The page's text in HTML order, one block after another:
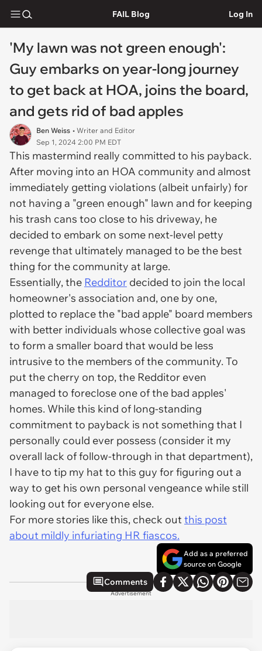
FAIL Blog Log In
'My lawn was not green enough':
Guy embarks on year-long journey
to get back at HOA, joins the board,
and gets rid of bad apples
Ben Weiss • Writer and Editor
Sep 1, 2024 2:00 PM EDT
This mastermind really committed to his payback.
After moving into an HOA community and almost
immediately getting violations (albeit unfairly) for
not having a "green enough" lawn and for keeping
his trash cans too close to his driveway, he
decided to embark on some next-level petty
revenge that ultimately managed to be the best
thing for the community at large.
Essentially, the Redditor decided to join the local
homeowner's association and, one by one,
plotted to replace the "bad apple" board members
with better individuals whose collective goal was
to form a smaller board that would be less
intrusive to the members of the community. To
put the cherry on top, the Redditor even
managed to foreclose one of the bad apples'
homes. While this kind of long-standing
commitment to payback is not something that I
personally could ever possess (consider it my
overall lack of follow-through in that department),
I have to tip my hat to this guy for figuring out a
way to get his own personal vengeance while still
looking out for everyone else.
For more stories like this, check outthis post
about mildly infuriating HR fiascos.
Add as a preferred
source on Google
Comments
Advertisement